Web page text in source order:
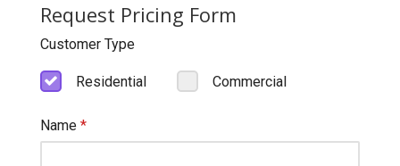
Request Pricing Form